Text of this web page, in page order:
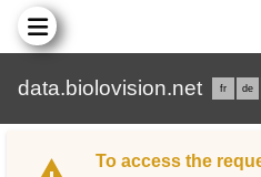
data.biolovision.net fr de
To access the